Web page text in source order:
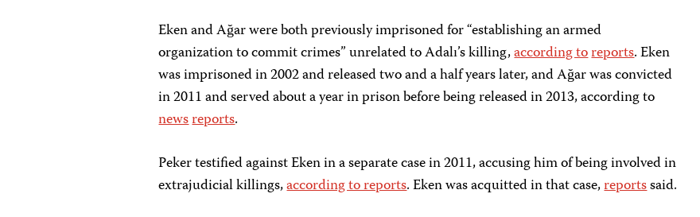
Eken and Ağar were both previously imprisoned for “establishing an armed
organization to commit crimes” unrelated to Adalı’s killing,according toreports. Eken
was imprisoned in 2002 and released two and a half years later, and Ağar was convicted
in 2011 and served about a year in prison before being released in 2013, according to
newsreports.
Peker testified against Eken in a separate case in 2011, accusing him of being involved in
extrajudicial killings,according to reports. Eken was acquitted in that case,reportssaid.